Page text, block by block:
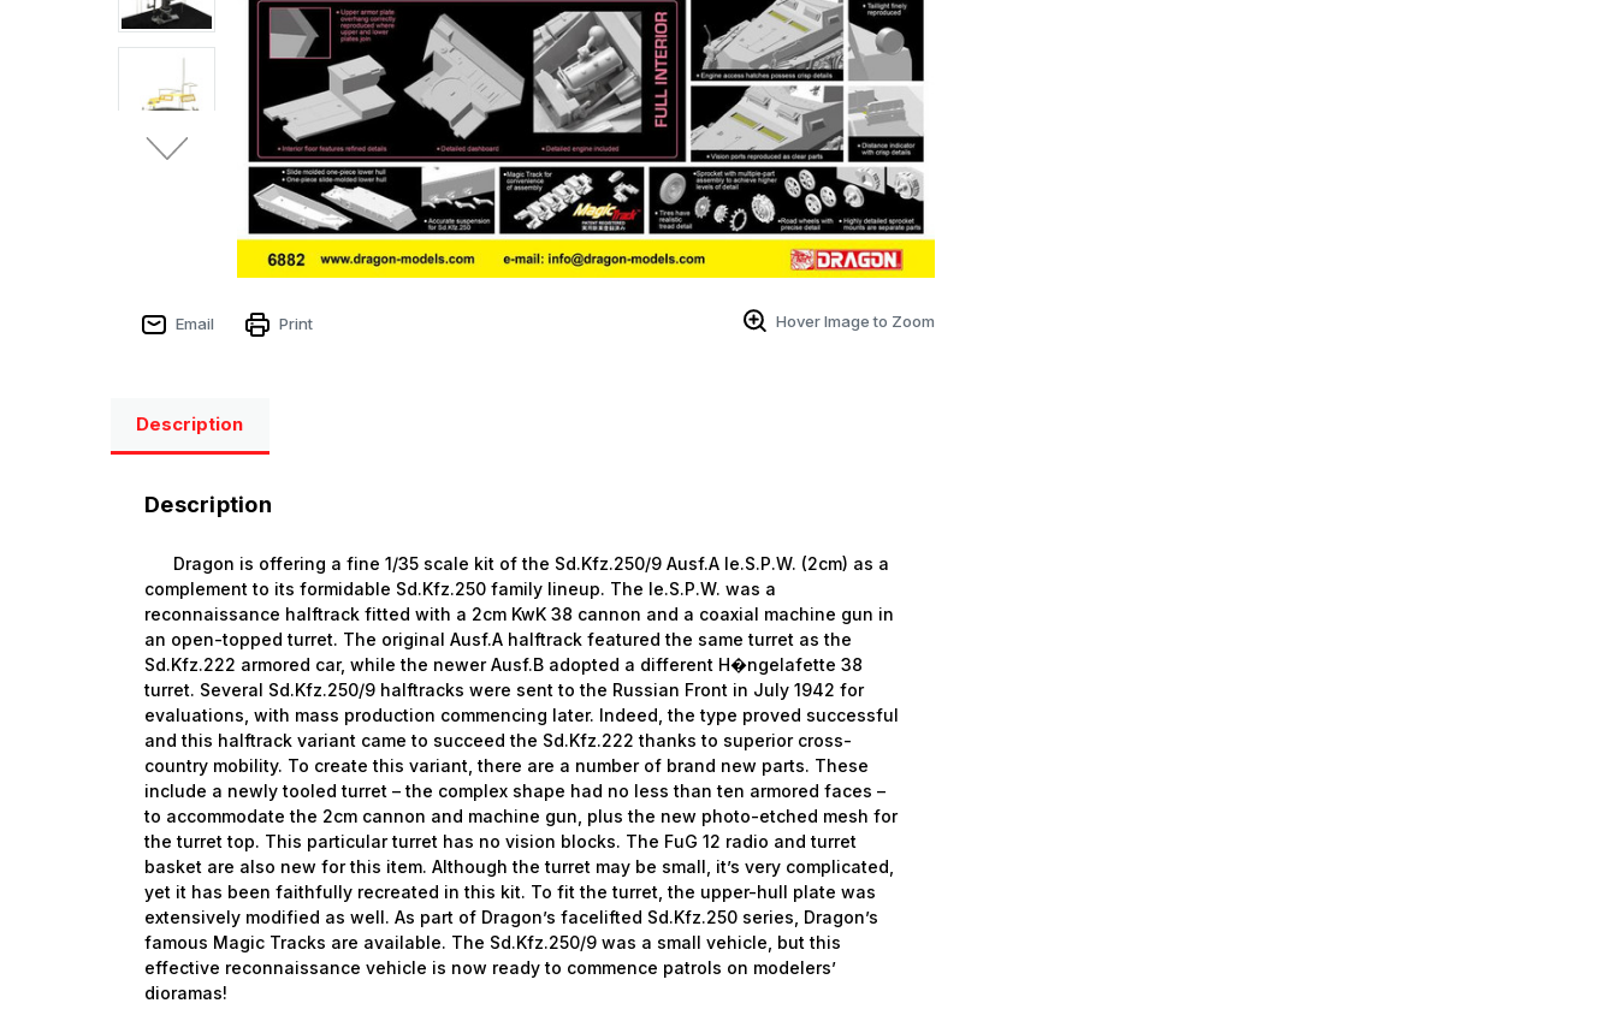
Email Print Hover Image to Zoom
Description
Description
Dragon is offering a fine 1/35 scale kit of the Sd.Kfz.250/9 Ausf.A le.S.P.W. (2cm) as a
complement to its formidable Sd.Kfz.250 family lineup. The le.S.P.W. was a
reconnaissance halftrack fitted with a 2cm KwK 38 cannon and a coaxial machine gun in
an open-topped turret. The original Ausf.A halftrack featured the same turret as the
Sd.Kfz.222 armored car, while the newer Ausf.B adopted a different H�ngelafette 38
turret. Several Sd.Kfz.250/9 halftracks were sent to the Russian Front in July 1942 for
evaluations, with mass production commencing later. Indeed, the type proved successful
and this halftrack variant came to succeed the Sd.Kfz.222 thanks to superior cross-
country mobility. To create this variant, there are a number of brand new parts. These
include a newly tooled turret – the complex shape had no less than ten armored faces –
to accommodate the 2cm cannon and machine gun, plus the new photo-etched mesh for
the turret top. This particular turret has no vision blocks. The FuG 12 radio and turret
basket are also new for this item. Although the turret may be small, it’s very complicated,
yet it has been faithfully recreated in this kit. To fit the turret, the upper-hull plate was
extensively modified as well. As part of Dragon’s facelifted Sd.Kfz.250 series, Dragon’s
famous Magic Tracks are available. The Sd.Kfz.250/9 was a small vehicle, but this
effective reconnaissance vehicle is now ready to commence patrols on modelers’
dioramas!